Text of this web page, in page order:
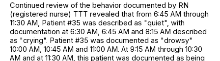
Continued review of the behavior documented by RN
(registered nurse) TTT revealed that from 6:45 AM through
11:30 AM, Patient #35 was described as "quiet", with
documentation at 6:30 AM, 6:45 AM and 8:15 AM described
as "crying". Patient #35 was documented as "drowsy"
10:00 AM, 10:45 AM and 11:00 AM. At 9:15 AM through 10:30
AM and at 11:30 AM, this patient was documented as being